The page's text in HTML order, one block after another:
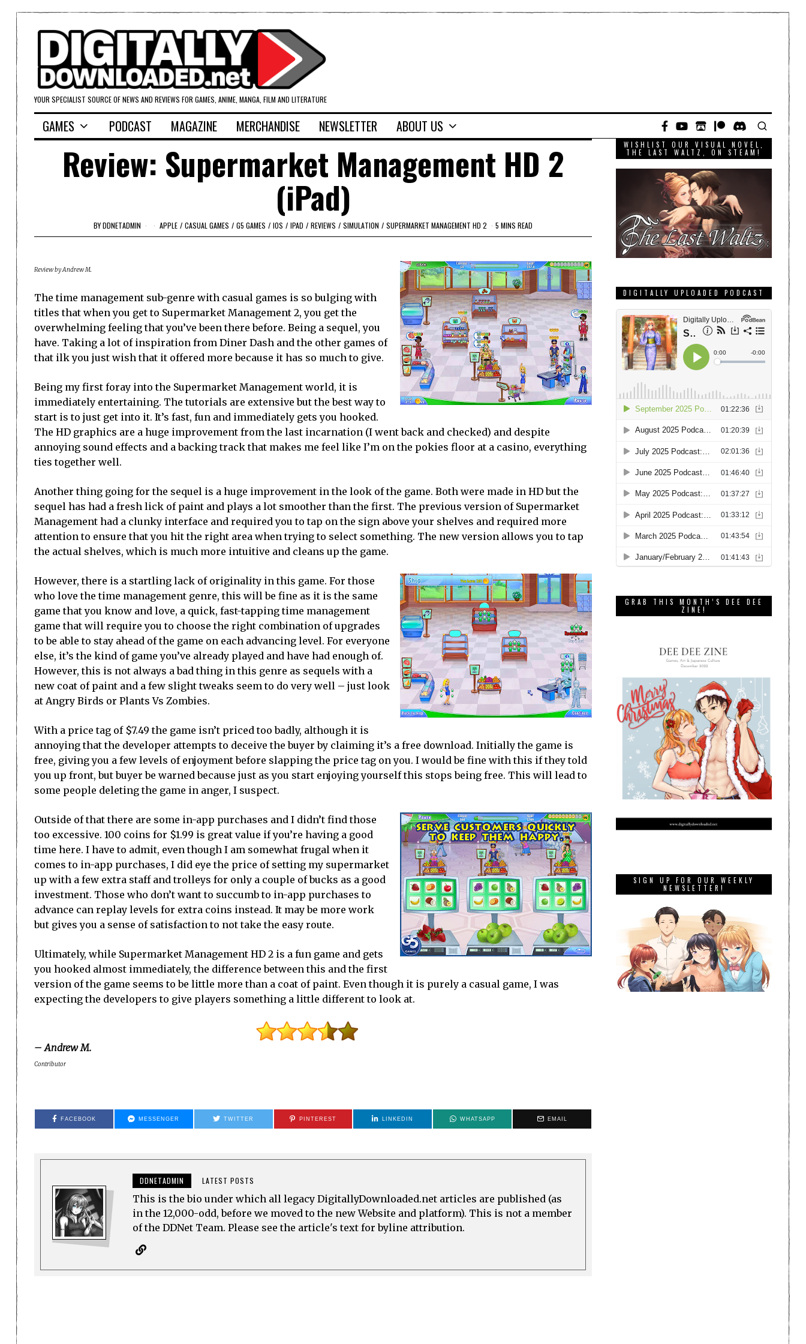
YOUR SPECIALIST SOURCE OF NEWS AND REVIEWS FOR GAMES, ANIME, MANGA, FILM AND LITERATURE
GAMES PODCAST MAGAZINE MERCHANDISE NEWSLETTER ABOUT US
Review: Supermarket Management HD 2
(iPad)
BYDDNETADMIN APPLE / CASUAL GAMES / G5 GAMES / IOS / IPAD / REVIEWS / SIMULATION / SUPERMARKET MANAGEMENT HD 2 5 MINS READ
Review by Andrew M.
The time management sub-genre with casual games is so bulging with
titles that when you get to Supermarket Management 2, you get the
overwhelming feeling that you’ve been there before. Being a sequel, you
have. Taking a lot of inspiration from Diner Dash and the other games of
that ilk you just wish that it offered more because it has so much to give.
Being my first foray into the Supermarket Management world, it is
immediately entertaining. The tutorials are extensive but the best way to
start is to just get into it. It’s fast, fun and immediately gets you hooked.
The HD graphics are a huge improvement from the last incarnation (I went back and checked) and despite
annoying sound effects and a backing track that makes me feel like I’m on the pokies floor at a casino, everything
ties together well.
Another thing going for the sequel is a huge improvement in the look of the game. Both were made in HD but the
sequel has had a fresh lick of paint and plays a lot smoother than the first. The previous version of Supermarket
Management had a clunky interface and required you to tap on the sign above your shelves and required more
attention to ensure that you hit the right area when trying to select something. The new version allows you to tap
the actual shelves, which is much more intuitive and cleans up the game.
However, there is a startling lack of originality in this game. For those
who love the time management genre, this will be fine as it is the same
game that you know and love, a quick, fast-tapping time management
game that will require you to choose the right combination of upgrades
to be able to stay ahead of the game on each advancing level. For everyone
else, it’s the kind of game you’ve already played and have had enough of.
However, this is not always a bad thing in this genre as sequels with a
new coat of paint and a few slight tweaks seem to do very well – just look
at Angry Birds or Plants Vs Zombies.
With a price tag of $7.49 the game isn’t priced too badly, although it is
annoying that the developer attempts to deceive the buyer by claiming it’s a free download. Initially the game is
free, giving you a few levels of enjoyment before slapping the price tag on you. I would be fine with this if they told
you up front, but buyer be warned because just as you start enjoying yourself this stops being free. This will lead to
some people deleting the game in anger, I suspect.
Outside of that there are some in-app purchases and I didn’t find those
too excessive. 100 coins for $1.99 is great value if you’re having a good
time here. I have to admit, even though I am somewhat frugal when it
comes to in-app purchases, I did eye the price of setting my supermarket
up with a few extra staff and trolleys for only a couple of bucks as a good
investment. Those who don’t want to succumb to in-app purchases to
advance can replay levels for extra coins instead. It may be more work
but gives you a sense of satisfaction to not take the easy route.
Ultimately, while Supermarket Management HD 2 is a fun game and gets
you hooked almost immediately, the difference between this and the first
version of the game seems to be little more than a coat of paint. Even though it is purely a casual game, I was
expecting the developers to give players something a little different to look at.
– Andrew M.
Contributor
FACEBOOK MESSENGER TWITTER PINTEREST LINKEDIN WHATSAPP EMAIL
DDNETADMIN LATEST POSTS
This is the bio under which all legacy DigitallyDownloaded.net articles are published (as
in the 12,000-odd, before we moved to the new Website and platform). This is not a member
of the DDNet Team. Please see the article's text for byline attribution.
WISHLIST OUR VISUAL NOVEL,
THE LAST WALTZ, ON STEAM!
DIGITALLY UPLOADED PODCAST
GRAB THIS MONTH’S DEE DEE
ZINE!
SIGN UP FOR OUR WEEKLY
NEWSLETTER!